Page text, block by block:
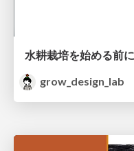
水耕栽培を始める前
grow_design_lab